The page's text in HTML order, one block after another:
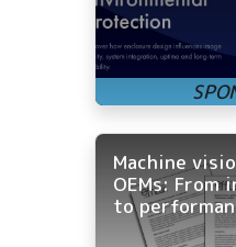
Machine
OEMs:
to